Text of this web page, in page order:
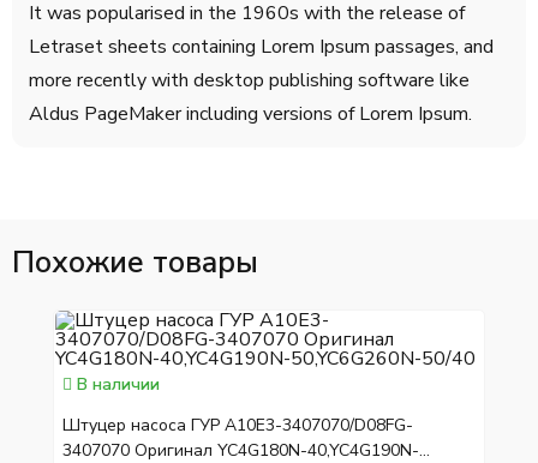
It was popularised in the 1960s with the release of
Letraset sheets containing Lorem Ipsum passages, and
more recently with desktop publishing software like
Aldus PageMaker including versions of Lorem Ipsum.
Похожие товары
В наличии
Штуцер насоса ГУР A10E3-3407070/D08FG-
3407070 Оригинал YC4G180N-40,YC4G190N-